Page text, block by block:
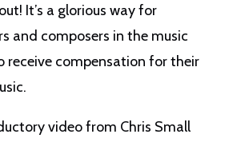
It’s a glorious way for
and composers in the music
receive compensation for their
video from Chris Small